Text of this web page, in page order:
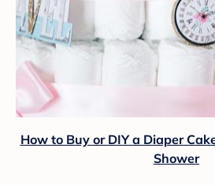
How to Buy or DIY a Diaper
Shower